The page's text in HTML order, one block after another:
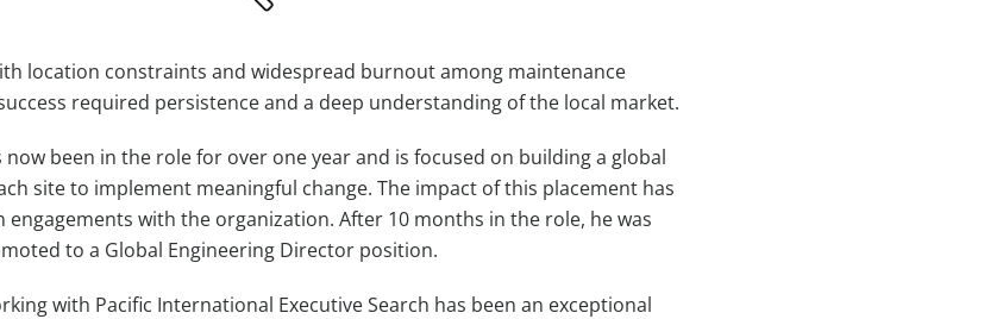
location constraints and widespread burnout among maintenance
required persistence and a deep understanding of the local market.
now been in the role for over one year and is focused on building a global
site to implement meaningful change. The impact of this placement has
with the organization. After 10 months in the role, he was
to a Global Engineering Director position.
with Pacific International Executive Search has been an exceptional